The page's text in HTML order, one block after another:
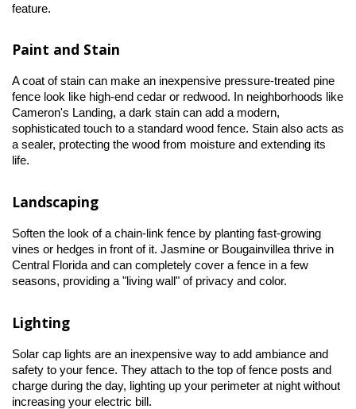
feature.
Paint and Stain
A coat of stain can make an inexpensive pressure-treated pine
fence look like high-end cedar or redwood. In neighborhoods like
Cameron's Landing, a dark stain can add a modern,
sophisticated touch to a standard wood fence. Stain also acts as
a sealer, protecting the wood from moisture and extending its
life.
Landscaping
Soften the look of a chain-link fence by planting fast-growing
vines or hedges in front of it. Jasmine or Bougainvillea thrive in
Central Florida and can completely cover a fence in a few
seasons, providing a "living wall" of privacy and color.
Lighting
Solar cap lights are an inexpensive way to add ambiance and
safety to your fence. They attach to the top of fence posts and
charge during the day, lighting up your perimeter at night without
increasing your electric bill.